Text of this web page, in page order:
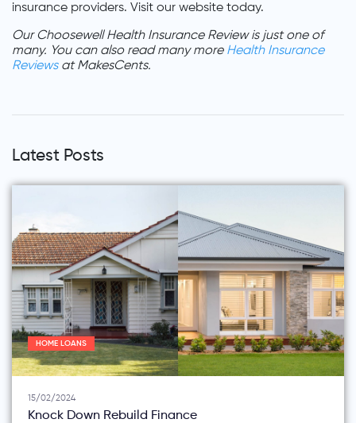
insurance providers. Visit our website today.
Our Choosewell Health Insurance Review is just one of
many. You can also read many more Health Insurance
Reviewsat MakesCents.
Latest Posts
HOME LOANS
15/02/2024
Knock Down Rebuild Finance